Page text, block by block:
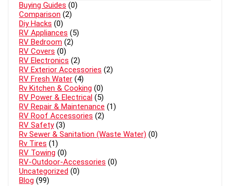
Buying Guides (0)
Comparison (2)
Diy Hacks (0)
RV Appliances (5)
RV Bedroom (2)
RV Covers (0)
RV Electronics (2)
RV Exterior Accessories (2)
RV Fresh Water (4)
Rv Kitchen & Cooking (0)
RV Power & Electrical (5)
RV Repair & Maintenance (1)
RV Roof Accessories (2)
RV Safety (3)
Rv Sewer & Sanitation (Waste Water) (0)
Rv Tires (1)
RV Towing (0)
RV-Outdoor-Accessories (0)
Uncategorized (0)
Blog (99)